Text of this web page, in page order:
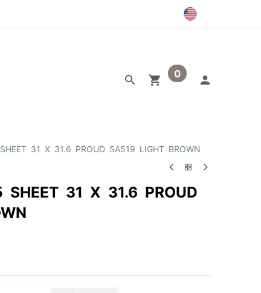
0
31 X 31.6 PROUD SA519 LIGHT BROWN
SHEET 31 X 31.6 PROUD